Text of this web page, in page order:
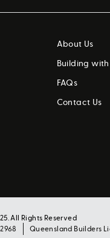
About Us
Building with
FAQs
Contact Us
All Rights Reserved
Queensland Builders